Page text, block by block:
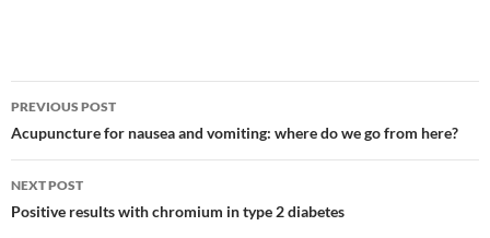
Post
navigation
PREVIOUS POST
Acupuncture for nausea and vomiting: where do we go from here?
NEXT POST
Positive results with chromium in type 2 diabetes